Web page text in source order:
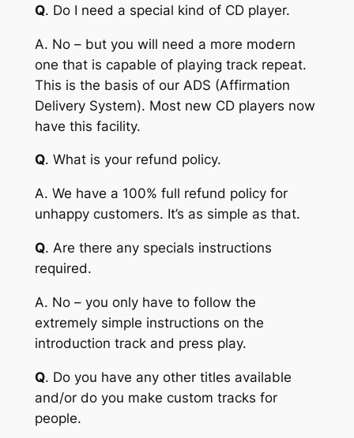
Q. Do I need a special kind of CD player.
A. No – but you will need a more modern
one that is capable of playing track repeat.
This is the basis of our ADS (Affirmation
Delivery System). Most new CD players now
have this facility.
Q. What is your refund policy.
A. We have a 100% full refund policy for
unhappy customers. It’s as simple as that.
Q. Are there any specials instructions
required.
A. No – you only have to follow the
extremely simple instructions on the
introduction track and press play.
Q. Do you have any other titles available
and/or do you make custom tracks for
people.